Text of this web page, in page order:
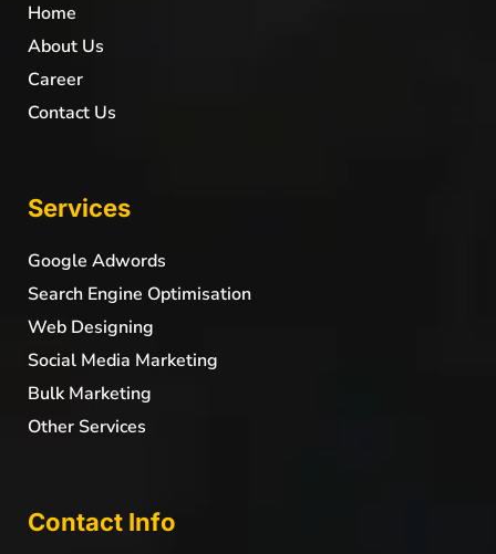
Home
About Us
Career
Contact Us
Services
Google Adwords
Search Engine Optimisation
Web Designing
Social Media Marketing
Bulk Marketing
Other Services
Contact Info